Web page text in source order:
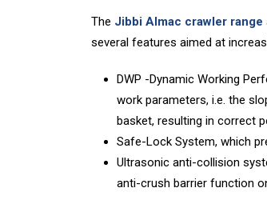
The Jibbi Almac crawler range
several features aimed at
DWP -Dynamic Working
work parameters, i.e. the
basket, resulting in correct
Safe-Lock System, which
Ultrasonic anti-collision
anti-crush barrier function